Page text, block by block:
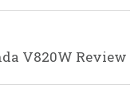
V820W Review